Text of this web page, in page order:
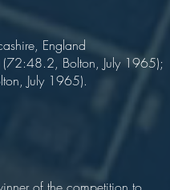
entrepreneur.
Lancashire, England
(72:48.2, Bolton, July 1965);
July 1965).
1827
1889